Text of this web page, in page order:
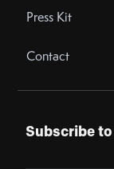
Press Kit
Contact
Subscribe